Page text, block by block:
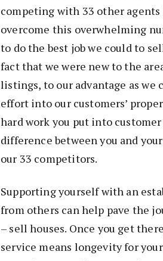
competing with 33 other agents
overcome this overwhelming
to do the best job we could to
fact that we were new to the
listings, to our advantage as we
effort into our customers’
hard work you put into
difference between you and
our 33 competitors.
Supporting yourself with an
from others can help pave the
– sell houses. Once you get
service means longevity for